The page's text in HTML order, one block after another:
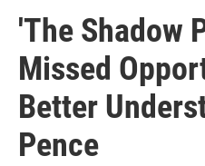
'The Shadow
Missed
Better
Pence